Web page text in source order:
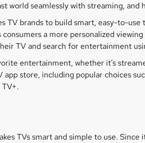
world seamlessly with streaming,
TV brands to build smart, easy-to-
a more personalized
TV and search for entertainment
entertainment, whether it’s
store, including popular choices
TVs smart and simple to use.